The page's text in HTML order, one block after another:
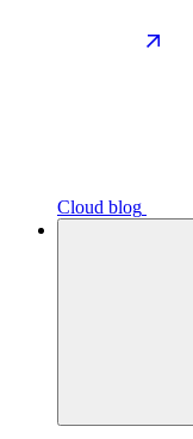
Cloud blog